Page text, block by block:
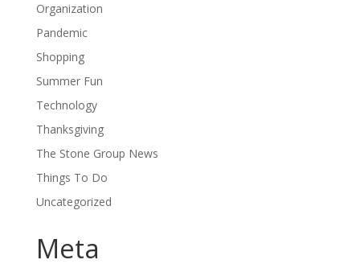
Organization
Pandemic
Shopping
Summer Fun
Technology
Thanksgiving
The Stone Group News
Things To Do
Uncategorized
Meta